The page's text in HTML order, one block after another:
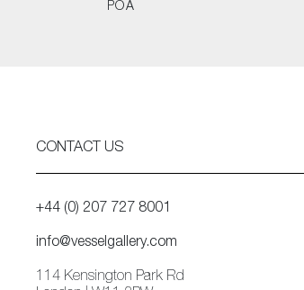
POA
CONTACT US
+44 (0) 207 727 8001
info@vesselgallery.com
114 Kensington Park Rd